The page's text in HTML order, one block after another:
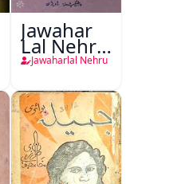
Jawahar
Lal Nehru
Ki
(1857 Ki
Jang-e-
Azadi)
Jawaharlal Nehru